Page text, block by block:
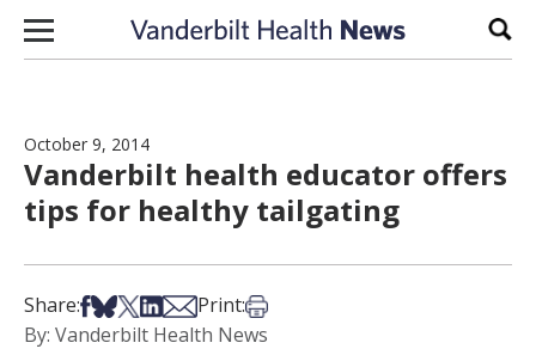
Skip to content
October 9, 2014
Vanderbilt health educator offers
tips for healthy tailgating
Share:Share on Facebook
Share on Bsky
Share on X
Share on LinkedIn
Share via Email
Print:Print this article
By: Vanderbilt Health News